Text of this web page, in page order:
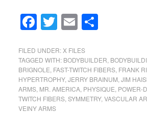
Facebook
Twitter
EmailShare
FILED UNDER: X FILES
TAGGED WITH: BODYBUILDER
BRIGNOLE FAST-TWITCH FIBERS, FRANK
HYPERTROPHY, JERRY BRAINUM JIM
ARMS, MR. AMERICA, PHYSIQUE POWER-
TWITCH FIBERS, SYMMETRY, VASCULAR
VEINY ARMS